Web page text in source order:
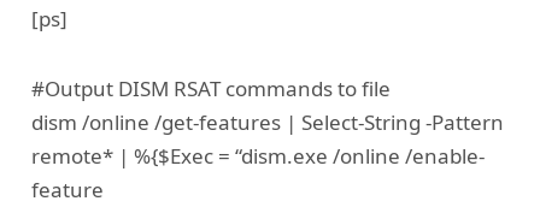
[ps]
#Output DISM RSAT commands to file
dism /online /get-features | Select-String -Pattern
remote* | %{$Exec = “dism.exe /online /enable-
feature